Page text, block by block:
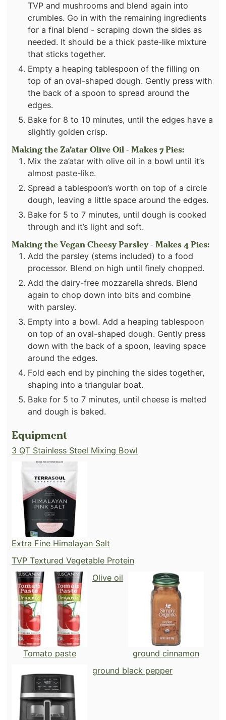
TVP and mushrooms and blend again into
crumbles. Go in with the remaining ingredients
for a final blend - scraping down the sides as
needed. It should be a thick paste-like mixture
that sticks together.
Empty a heaping tablespoon of the filling on
top of an oval-shaped dough. Gently press with
the back of a spoon to spread around the
edges.
Bake for 8 to 10 minutes, until the edges have a
slightly golden crisp.
Making the Za’atar Olive Oil - Makes 7 Pies:
Mix the za’atar with olive oil in a bowl until it’s
almost paste-like.
Spread a tablespoon’s worth on top of a circle
dough, leaving a little space around the edges.
Bake for 5 to 7 minutes, until dough is cooked
through and it’s light and soft.
Making the Vegan Cheesy Parsley - Makes 4 Pies:
Add the parsley (stems included) to a food
processor. Blend on high until finely chopped.
Add the dairy-free mozzarella shreds. Blend
again to chop down into bits and combine
with parsley.
Empty into a bowl. Add a heaping tablespoon
on top of an oval-shaped dough. Gently press
down with the back of a spoon, leaving space
around the edges.
Fold each end by pinching the sides together,
shaping into a triangular boat.
Bake for 5 to 7 minutes, until cheese is melted
and dough is baked.
Equipment
3 QT Stainless Steel Mixing Bowl
Extra Fine Himalayan Salt
TVP Textured Vegetable Protein
Tomato paste
Olive oil
ground cinnamon
ground black pepper